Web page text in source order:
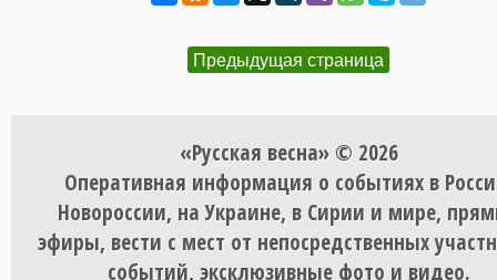
Предыдущая страница
«Русская весна» © 2026
Оперативная информация о событиях в
Новороссии, на Украине, в Сирии и мире,
эфиры, вести с мест от непосредственных
событий, эксклюзивные фото и видео.